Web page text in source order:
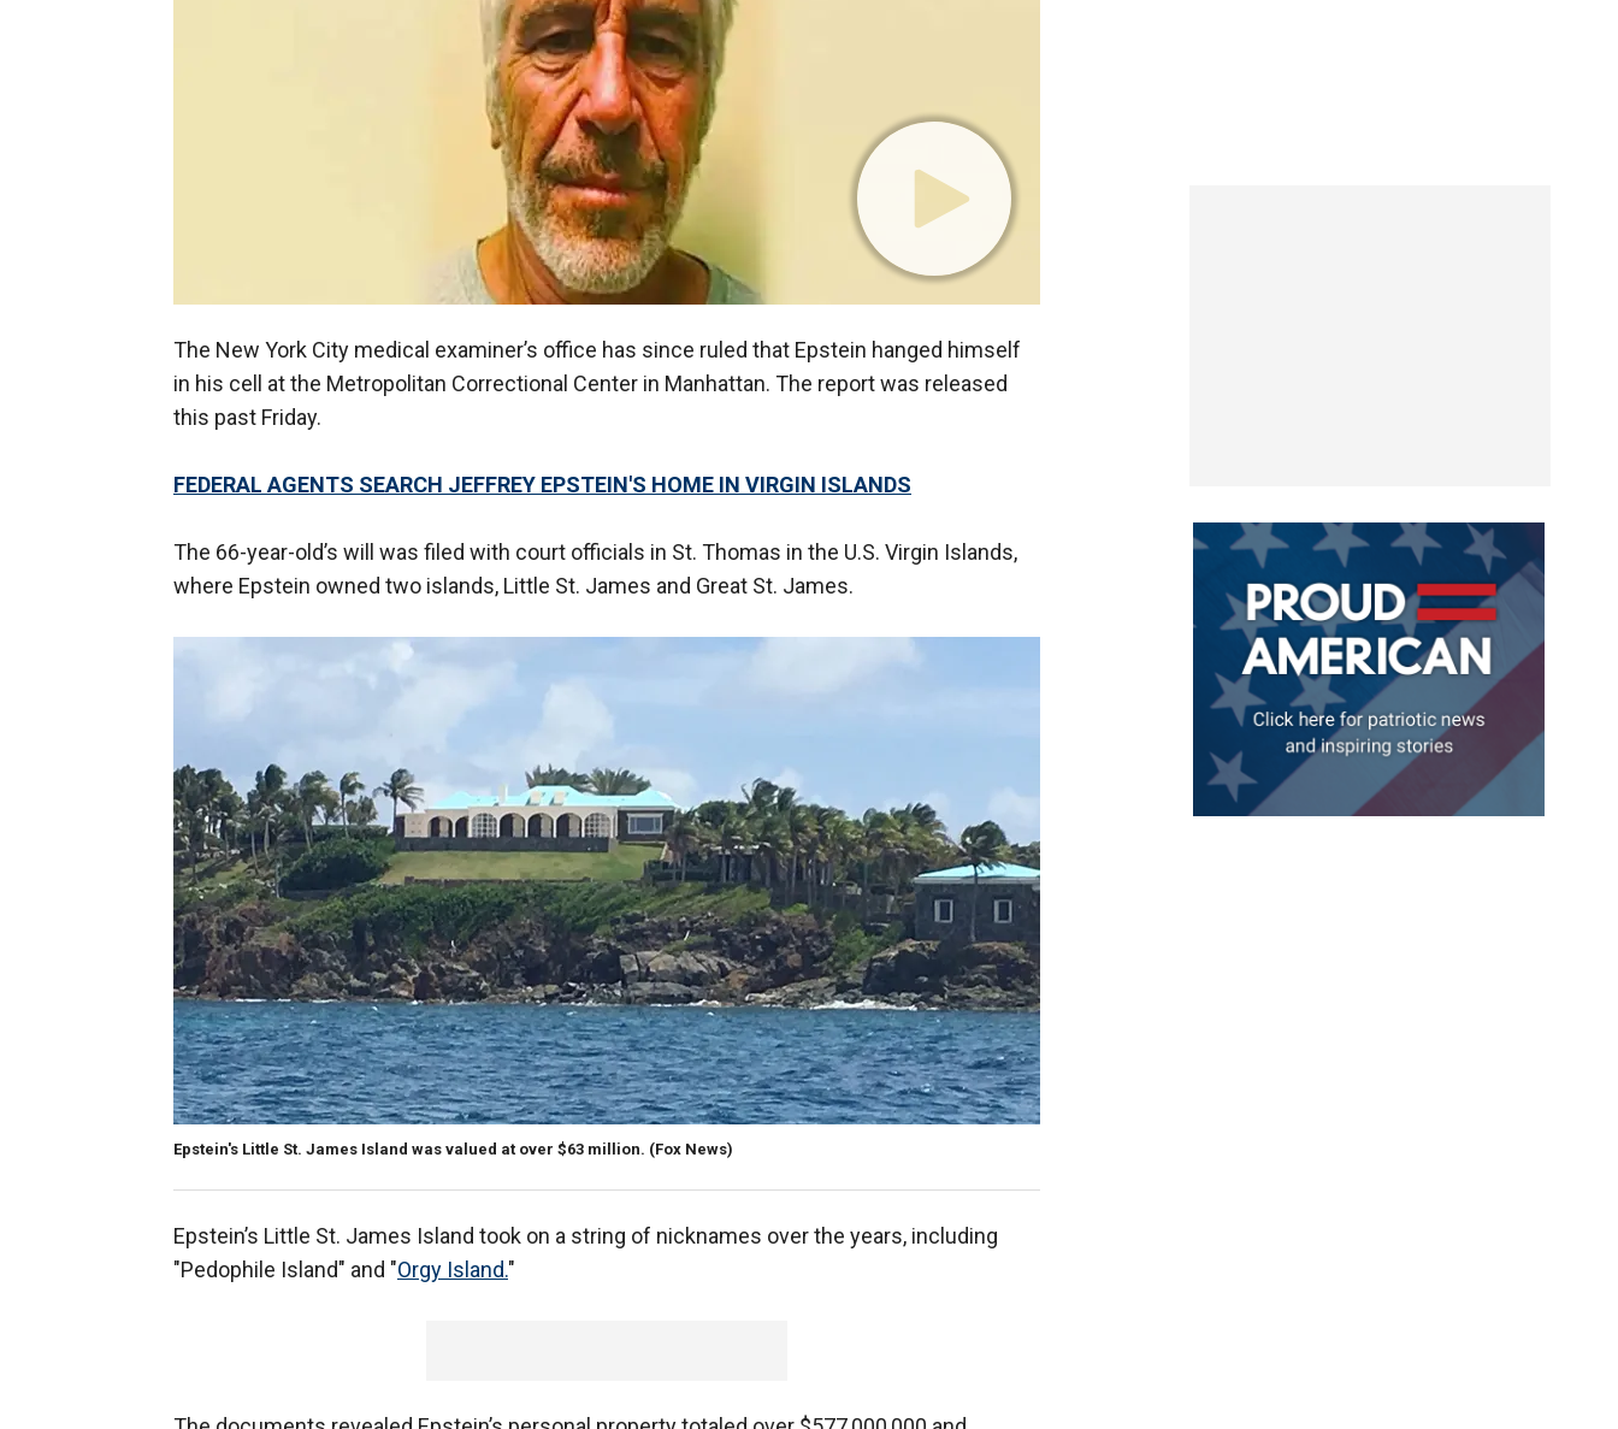
The New York City medical examiner’s office has since ruled that Epstein hanged himself
in his cell at the Metropolitan Correctional Center in Manhattan. The report was released
this past Friday.
FEDERAL AGENTS SEARCH JEFFREY EPSTEIN'S HOME IN VIRGIN ISLANDS
The 66-year-old’s will was filed with court officials in St. Thomas in the U.S. Virgin Islands,
where Epstein owned two islands, Little St. James and Great St. James.
Epstein's Little St. James Island was valued at over $63 million. (Fox News)
Epstein’s Little St. James Island took on a string of nicknames over the years, including
"Pedophile Island" and "Orgy Island."